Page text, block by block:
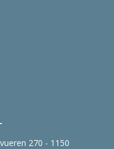
270 - 1150